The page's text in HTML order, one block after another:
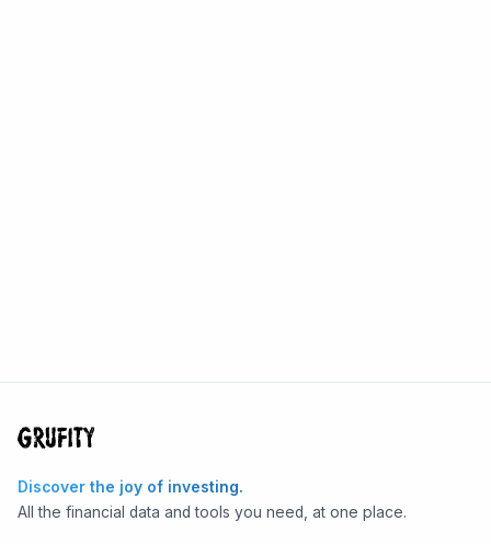
Discover the joy of investing.
All the financial data and tools you need, at one place.